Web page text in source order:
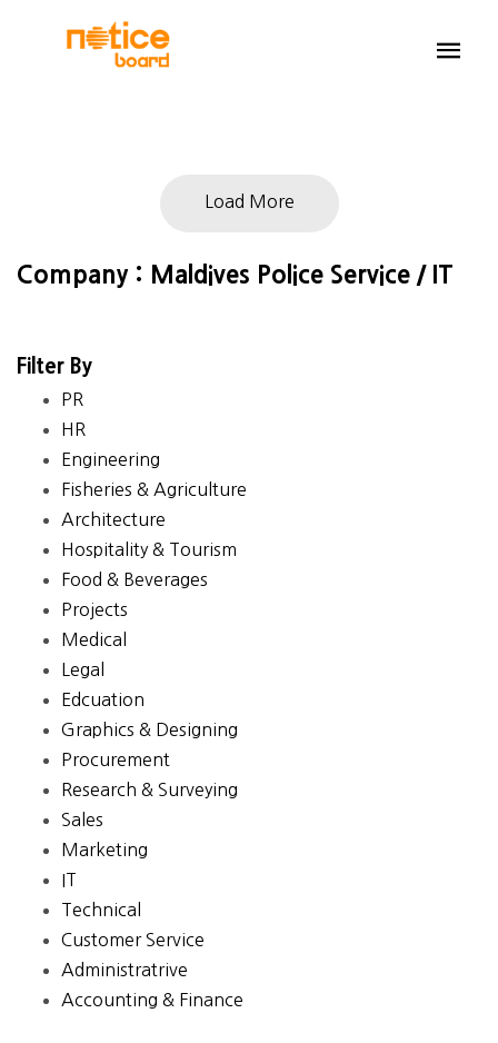
Load More
Company : Maldives Police Service / IT
Filter By
PR
HR
Engineering
Fisheries & Agriculture
Architecture
Hospitality & Tourism
Food & Beverages
Projects
Medical
Legal
Edcuation
Graphics & Designing
Procurement
Research & Surveying
Sales
Marketing
IT
Technical
Customer Service
Administratrive
Accounting & Finance